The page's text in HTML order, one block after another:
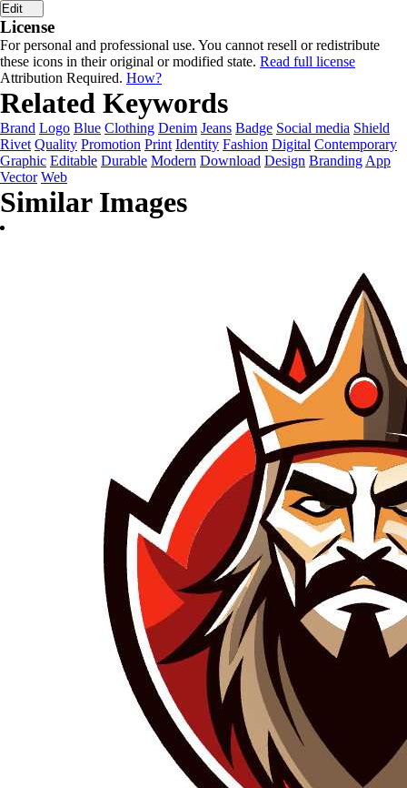
Edit
License
For personal and professional use. You cannot resell or redistribute
these icons in their original or modified state. Read full license
Attribution Required. How?
Related Keywords
Brand Logo Blue Clothing Denim Jeans Badge Social media Shield
Rivet Quality Promotion Print Identity Fashion Digital Contemporary
Graphic Editable Durable Modern Download Design Branding App
Vector Web
Similar Images